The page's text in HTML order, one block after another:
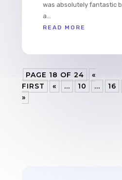
was absolutely fantastic
a...
READ MORE
PAGE 18 OF 24
«
FIRST
« ... 10 ... 16
»